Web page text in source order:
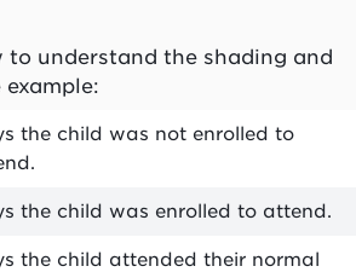
to understand the shading and
the child was not enrolled to
the child was enrolled to attend.
the child attended their normal